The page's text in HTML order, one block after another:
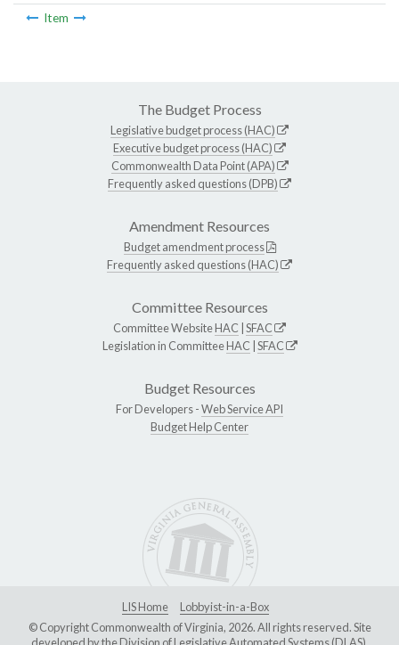
Item
The Budget Process
Legislative budget process (HAC)
Executive budget process (HAC)
Commonwealth Data Point (APA)
Frequently asked questions (DPB)
Amendment Resources
Budget amendment process
Frequently asked questions (HAC)
Committee Resources
Committee WebsiteHAC SFAC
Legislation in CommitteeHAC SFAC
Budget Resources
For Developers -Web Service API
Budget Help Center
LIS Home
Lobbyist-in-a-Box
© Copyright Commonwealth of Virginia, 2026. All rights reserved. Site
developed by theDivision of Legislative Automated Systems (DLAS)